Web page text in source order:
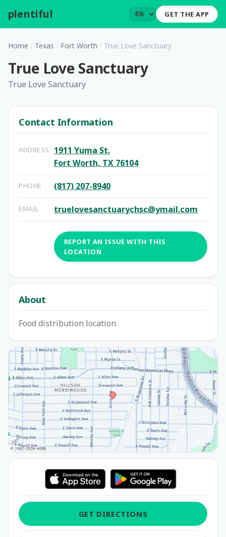
plentiful GET THE APP
Home / Texas / Fort Worth / True Love Sanctuary
True Love Sanctuary
True Love Sanctuary
Contact Information
ADDRESS
1911 Yuma St.
Fort Worth, TX 76104
PHONE (817) 207-8940
EMAIL truelovesanctuarychsc@ymail.com
REPORT AN ISSUE WITH THIS
LOCATION
About
Food distribution location
GET DIRECTIONS